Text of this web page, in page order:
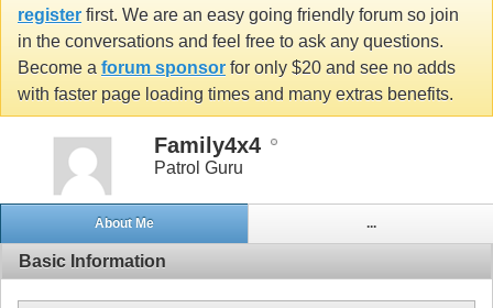
register first. We are an easy going friendly forum so join
in the conversations and feel free to ask any questions.
Become a forum sponsor for only $20 and see no adds
with faster page loading times and many extras benefits.
Family4x4
Patrol Guru
About Me ...
Basic Information